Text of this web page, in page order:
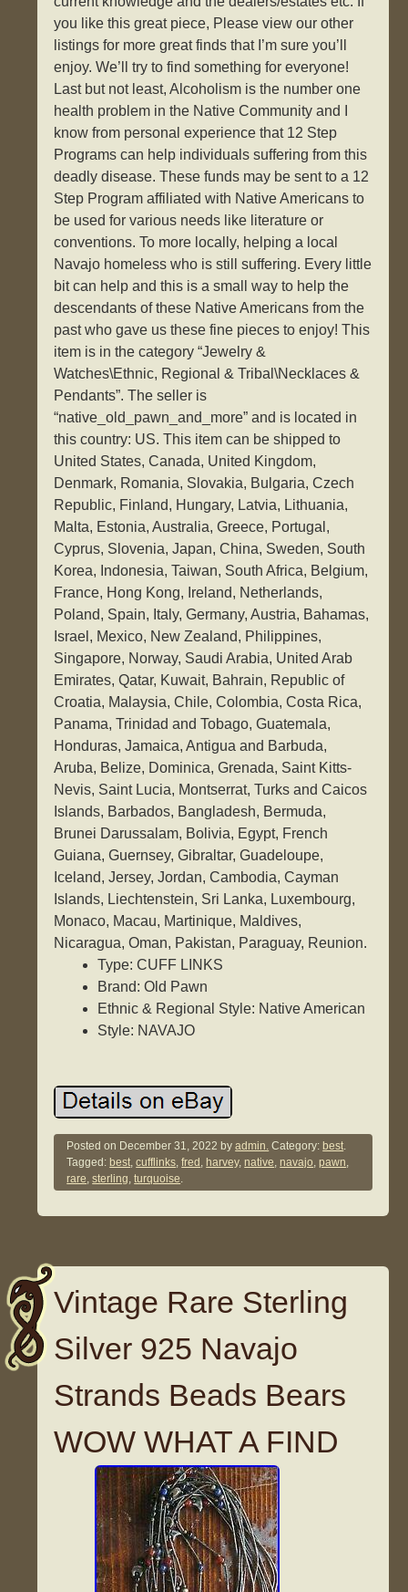
you like this great piece, Please view our other
listings for more great finds that I’m sure you’ll
enjoy. We’ll try to find something for everyone!
Last but not least, Alcoholism is the number one
health problem in the Native Community and I
know from personal experience that 12 Step
Programs can help individuals suffering from this
deadly disease. These funds may be sent to a 12
Step Program affiliated with Native Americans to
be used for various needs like literature or
conventions. To more locally, helping a local
Navajo homeless who is still suffering. Every little
bit can help and this is a small way to help the
descendants of these Native Americans from the
past who gave us these fine pieces to enjoy! This
item is in the category “Jewelry &
Watches\Ethnic, Regional & Tribal\Necklaces &
Pendants”. The seller is
“native_old_pawn_and_more” and is located in
this country: US. This item can be shipped to
United States, Canada, United Kingdom,
Denmark, Romania, Slovakia, Bulgaria, Czech
Republic, Finland, Hungary, Latvia, Lithuania,
Malta, Estonia, Australia, Greece, Portugal,
Cyprus, Slovenia, Japan, China, Sweden, South
Korea, Indonesia, Taiwan, South Africa, Belgium,
France, Hong Kong, Ireland, Netherlands,
Poland, Spain, Italy, Germany, Austria, Bahamas,
Israel, Mexico, New Zealand, Philippines,
Singapore, Norway, Saudi Arabia, United Arab
Emirates, Qatar, Kuwait, Bahrain, Republic of
Croatia, Malaysia, Chile, Colombia, Costa Rica,
Panama, Trinidad and Tobago, Guatemala,
Honduras, Jamaica, Antigua and Barbuda,
Aruba, Belize, Dominica, Grenada, Saint Kitts-
Nevis, Saint Lucia, Montserrat, Turks and Caicos
Islands, Barbados, Bangladesh, Bermuda,
Brunei Darussalam, Bolivia, Egypt, French
Guiana, Guernsey, Gibraltar, Guadeloupe,
Iceland, Jersey, Jordan, Cambodia, Cayman
Islands, Liechtenstein, Sri Lanka, Luxembourg,
Monaco, Macau, Martinique, Maldives,
Nicaragua, Oman, Pakistan, Paraguay, Reunion.
Type: CUFF LINKS
Brand: Old Pawn
Ethnic & Regional Style: Native American
Style: NAVAJO
Posted on December 31, 2022 byadmin. Category: best.
Tagged: best,cufflinks,fred , harvey,native,navajo,pawn,
rare,sterling,turquoise.
Vintage Rare Sterling
Silver 925 Navajo
Strands Beads Bears
WOW WHAT A FIND